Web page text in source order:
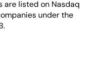
are listed on Nasdaq
under the